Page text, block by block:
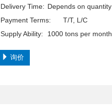
Delivery Time:	Depends on quantity
Payment Terms:	T/T, L/C
Supply Ability:	1000 tons per month
询价